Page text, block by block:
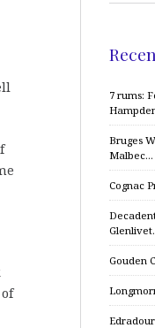
7 rums:
Bruges
Malbec…
Cognac
Gouden